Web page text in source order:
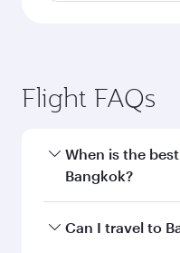
Flight FAQs
When is the
Bangkok?
Book your flight to
Can I travel to